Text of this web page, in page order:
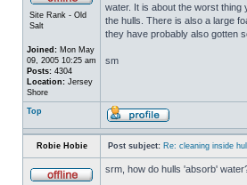
Site Rank - Old
Salt
Joined: Mon May
09, 2005 10:25 am
Posts: 4304
Location: Jersey
Shore
water. It is about the worst
the hulls. There is also a large
they have probably also gotten
sm
Top
Robie Hobie Post subject: Re: cleaning inside
srm, how do hulls 'absorb'